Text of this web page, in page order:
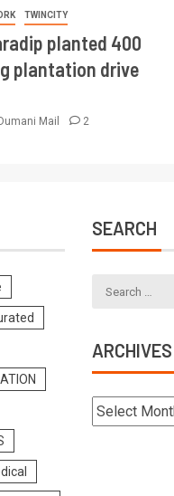
TWINCITY
planted 400
plantation drive
Dumani Mail 2
SEARCH
ARCHIVES